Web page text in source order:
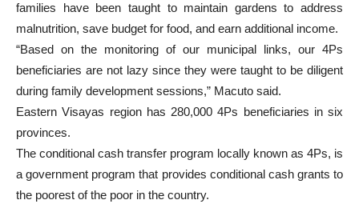
families have been taught to maintain gardens to address
malnutrition, save budget for food, and earn additional income.
“Based on the monitoring of our municipal links, our 4Ps
beneficiaries are not lazy since they were taught to be diligent
during family development sessions,” Macuto said.
Eastern Visayas region has 280,000 4Ps beneficiaries in six
provinces.
The conditional cash transfer program locally known as 4Ps, is
a government program that provides conditional cash grants to
the poorest of the poor in the country.